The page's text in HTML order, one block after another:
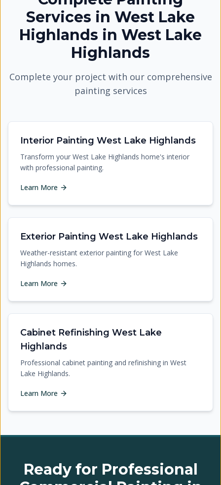
Services in West Lake
Highlands in West Lake
Highlands
Complete your project with our comprehensive
painting services
Interior Painting West Lake Highlands
Transform your West Lake Highlands home's interior
with professional painting.
Learn More
Exterior Painting West Lake Highlands
Weather-resistant exterior painting for West Lake
Highlands homes.
Learn More
Cabinet Refinishing West Lake
Highlands
Professional cabinet painting and refinishing in West
Lake Highlands.
Learn More
Ready for Professional